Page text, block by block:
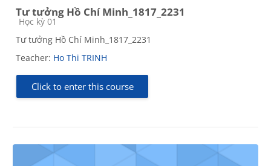
Tư tưởng Hồ Chí Minh_1817_2231
Course category
Học kỳ 01
Tư tưởng Hồ Chí Minh_1817_2231
Teacher: Ho Thi TRINH
Click to enter this course